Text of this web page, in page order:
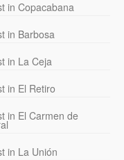
in Copacabana
in Barbosa
in La Ceja
in El Retiro
in El Carmen de
in La Unión